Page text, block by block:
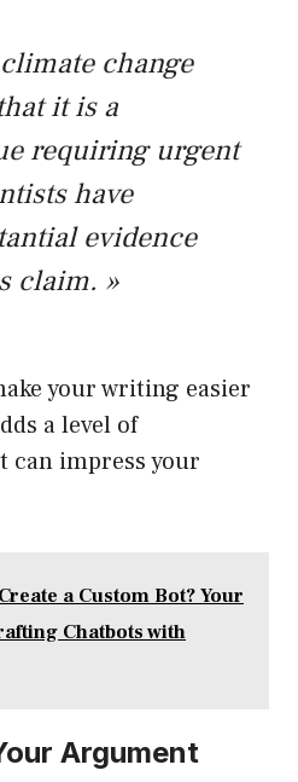
change
it is a
requiring urgent
have
evidence
claim. »
your writing easier
a level of
can impress your
a Custom Bot? Your
Chatbots with
Argument